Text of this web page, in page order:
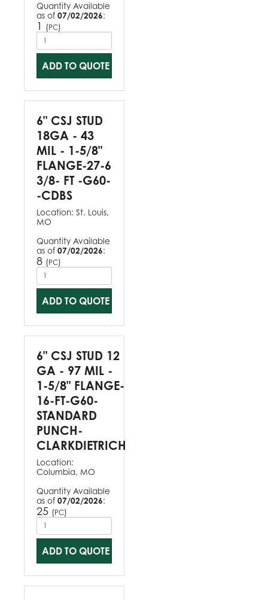
Quantity Available
as of 07/02/2026:
1 (PC)
ADD TO QUOTE
6" CSJ STUD
18GA - 43
MIL - 1-5/8"
FLANGE-27-6
3/8- FT -G60-
-CDBS
Location: St. Louis,
MO
Quantity Available
as of 07/02/2026:
8 (PC)
ADD TO QUOTE
6" CSJ STUD 12
GA - 97 MIL -
1-5/8" FLANGE-
16-FT-G60-
STANDARD
PUNCH-
CLARKDIETRICH
Location:
Columbia, MO
Quantity Available
as of 07/02/2026:
25 (PC)
ADD TO QUOTE